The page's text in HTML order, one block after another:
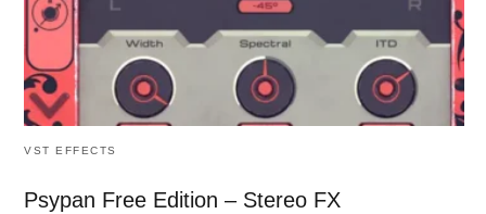
VST EFFECTS
Psypan Free Edition – Stereo FX